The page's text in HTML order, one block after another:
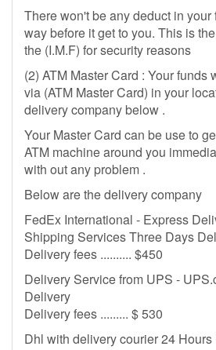
There won't be any deduct in
way before it get to you. This is
the (I.M.F) for security reasons
(2) ATM Master Card : Your funds
via (ATM Master Card) in your
delivery company below .
Your Master Card can be use to
ATM machine around you
with out any problem .
Below are the delivery company
FedEx International - Express
Shipping Services Three Days
Delivery fees .......... $450
Delivery Service from UPS -
Delivery
Delivery fees ......... $ 530
Dhl with delivery courier 24